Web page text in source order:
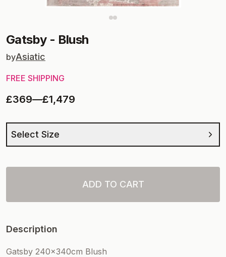
Gatsby- Blush
byAsiatic
FREE SHIPPING
£369—£1,479
Select Size
ADD TO CART
Description
Gatsby 240x340cm Blush